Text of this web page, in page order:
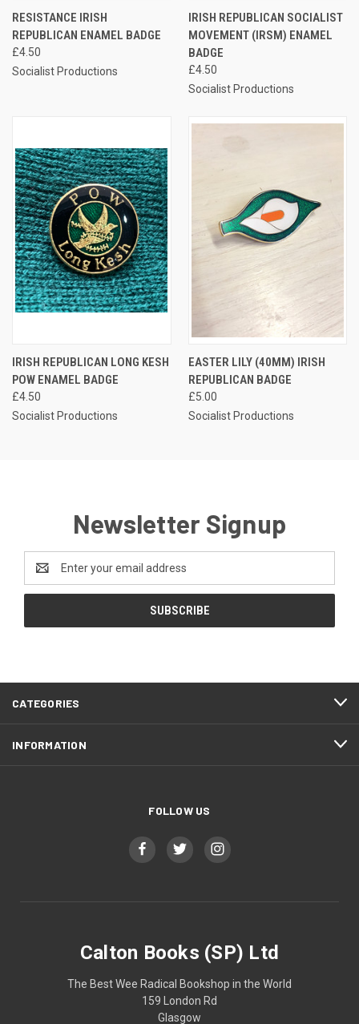
RESISTANCE IRISH
REPUBLICAN ENAMEL BADGE
£4.50
Socialist Productions
IRISH REPUBLICAN SOCIALIST
MOVEMENT (IRSM) ENAMEL
BADGE
£4.50
Socialist Productions
IRISH REPUBLICAN LONG KESH
POW ENAMEL BADGE
£4.50
Socialist Productions
EASTER LILY (40MM) IRISH
REPUBLICAN BADGE
£5.00
Socialist Productions
Newsletter Signup
Address
CATEGORIES
INFORMATION
FOLLOW US
Calton Books (SP) Ltd
The Best Wee Radical Bookshop in the World
159 London Rd
Glasgow